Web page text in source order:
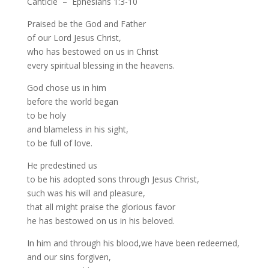
Praised be the God and Father
of our Lord Jesus Christ,
who has bestowed on us in Christ
every spiritual blessing in the heavens.
God chose us in him
before the world began
to be holy
and blameless in his sight,
to be full of love.
He predestined us
to be his adopted sons through Jesus Christ,
such was his will and pleasure,
that all might praise the glorious favor
he has bestowed on us in his beloved.
In him and through his blood,we have been redeemed,
and our sins forgiven,